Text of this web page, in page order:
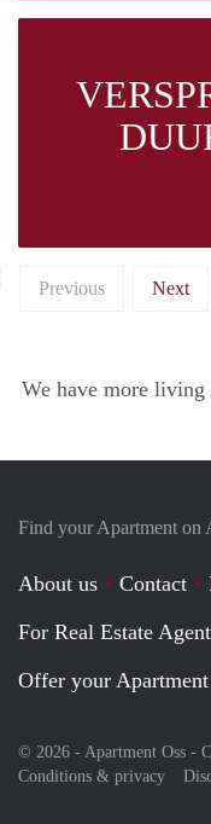
Previous Next
We have more living
Find your Apartment on
About us Contact
For Real Estate
Offer your
© 2026 - Apartment Oss -
Conditions & privacy